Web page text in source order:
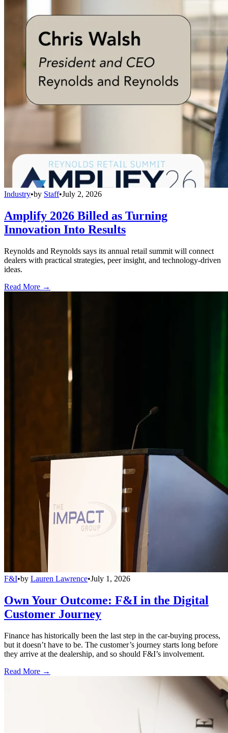
Industry•by Staff•July 2, 2026
Amplify 2026 Billed as Turning
Innovation Into Results
Reynolds and Reynolds says its annual retail summit will connect
dealers with practical strategies, peer insight, and technology-driven
ideas.
Read More →
F&I•by Lauren Lawrence•July 1, 2026
Own Your Outcome: F&I in the Digital
Customer Journey
Finance has historically been the last step in the car-buying process,
but it doesn’t have to be. The customer’s journey starts long before
they arrive at the dealership, and so should F&I’s involvement.
Read More →